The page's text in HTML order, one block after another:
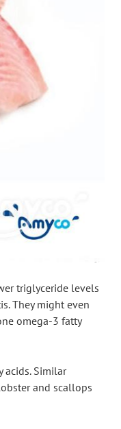
triglyceride levels
They might even
omega-3 fatty
Similar
and scallops